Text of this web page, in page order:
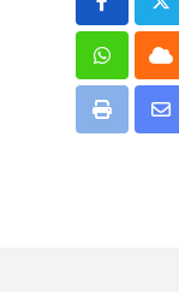
Whatsapp
Print